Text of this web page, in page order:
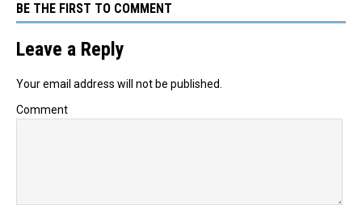
BE THE FIRST TO COMMENT
Leave a Reply
Your email address will not be published.
Comment